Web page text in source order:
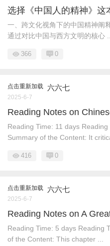
选择《中国人的精神》这
一、跨文化视角下的中国精神阐
通过对比中国与西方文明的核心 ...
366 0
点击重新加载 六六七
2025-6-7
Reading Notes on
Reading Time: 11 days
Summary of the Content: It
416 0
点击重新加载 六六七
2025-6-7
Reading Notes on A
Reading Time: 5 days Reading
of the Content: This chapter ...